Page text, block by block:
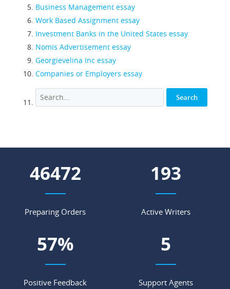
Business Management essay
Work Based Assignment essay
Investment Banks in the United States essay
Nomis Advertisement essay
Georgievelina Inc essay
Companies or Employers essay
51663
Preparing Orders
214
Active Writers
63%
Positive Feedback
5
Support Agents